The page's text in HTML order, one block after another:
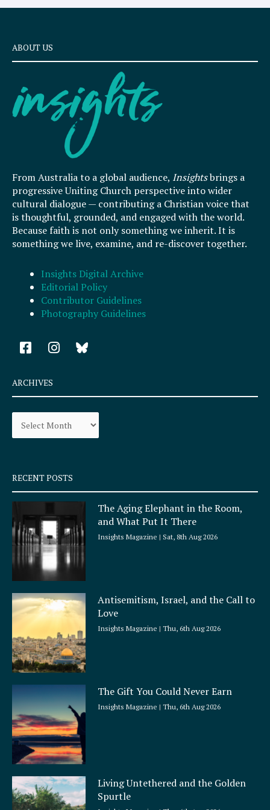
ABOUT US
From Australia to a global audience, Insightsbrings a
progressive Uniting Church perspective into wider
cultural dialogue — contributing a Christian voice that
is thoughtful, grounded, and engaged with the world.
Because faith is not only something we inherit. It is
something we live, examine, and re-discover together.
Insights Digital Archive
Editorial Policy
Contributor Guidelines
Photography Guidelines
F
a
e
b
o
k
q
u
a
e
I
n
a
r
a
ARCHIVES
Archives
RECENT POSTS
The Aging Elephant in the Room,
and What Put It There
Insights Magazine Sat, 8th Aug 2026
Antisemitism, Israel, and the Call to
Love
Insights Magazine Thu, 6th Aug 2026
The Gift You Could Never Earn
Insights Magazine Thu, 6th Aug 2026
Living Untethered and the Golden
Spurtle